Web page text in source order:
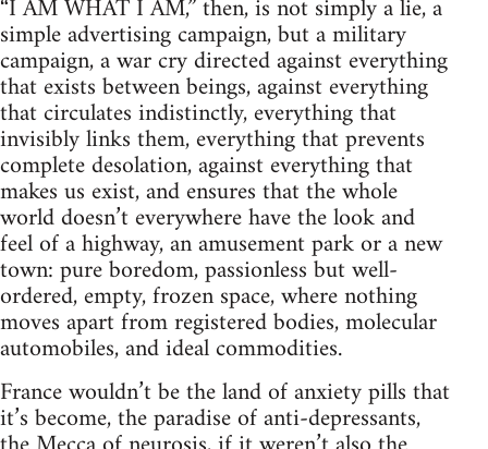
“I AM WHAT I AM,” then, is not simply a lie, a
simple advertising campaign, but a military
campaign, a war cry directed against everything
that exists between beings, against everything
that circulates indistinctly, everything that
invisibly links them, everything that prevents
complete desolation, against everything that
makes us exist, and ensures that the whole
world doesn’t everywhere have the look and
feel of a highway, an amusement park or a new
town: pure boredom, passionless but well-
ordered, empty, frozen space, where nothing
moves apart from registered bodies, molecular
automobiles, and ideal commodities.
France wouldn’t be the land of anxiety pills that
it’s become, the paradise of anti-depressants,